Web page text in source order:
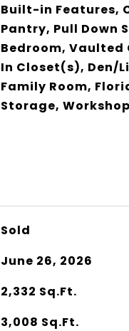
Built-in Features,
Pantry, Pull Down
Bedroom,
In Closet(s), Den/
Family Room,
Storage, Workshop
Sold
June 26, 2026
2,332 Sq.Ft.
3,008 Sq.Ft.